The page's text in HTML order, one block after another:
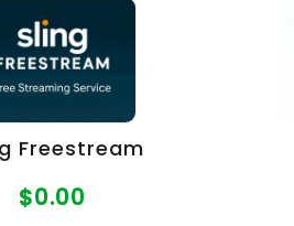
Freestream
$0.00